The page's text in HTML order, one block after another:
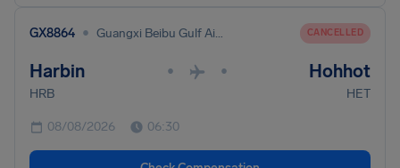
GX8864 • Guangxi Beibu Gulf Airlines CANCELLED
Harbin • • Hohhot
HRB HET
08/08/2026 06:30